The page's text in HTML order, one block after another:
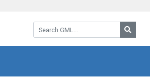
Search GML: